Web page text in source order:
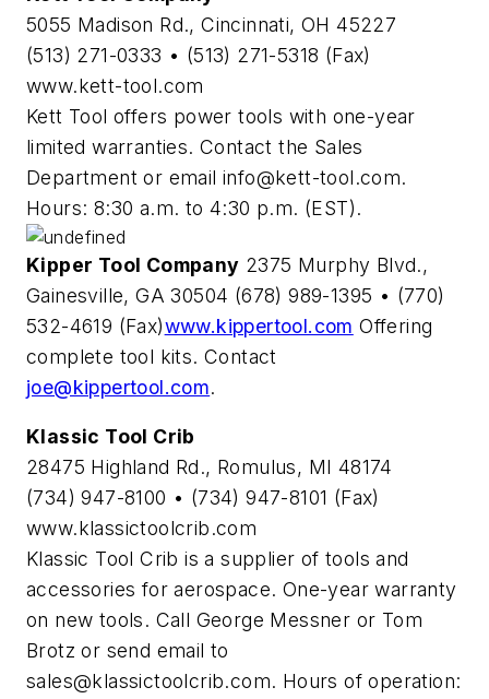
5055 Madison Rd., Cincinnati, OH 45227
(513) 271-0333 • (513) 271-5318 (Fax)
www.kett-tool.com
Kett Tool offers power tools with one-year
limited warranties. Contact the Sales
Department or email info@kett-tool.com.
Hours: 8:30 a.m. to 4:30 p.m. (EST).
Kipper Tool Company 2375 Murphy Blvd.,
Gainesville, GA 30504 (678) 989-1395 • (770)
532-4619 (Fax)www.kippertool.com Offering
complete tool kits. Contact
joe@kippertool.com.
Klassic Tool Crib
28475 Highland Rd., Romulus, MI 48174
(734) 947-8100 • (734) 947-8101 (Fax)
www.klassictoolcrib.com
Klassic Tool Crib is a supplier of tools and
accessories for aerospace. One-year warranty
on new tools. Call George Messner or Tom
Brotz or send email to
sales@klassictoolcrib.com. Hours of operation: